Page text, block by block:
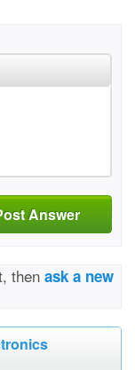
Answer
then ask a new